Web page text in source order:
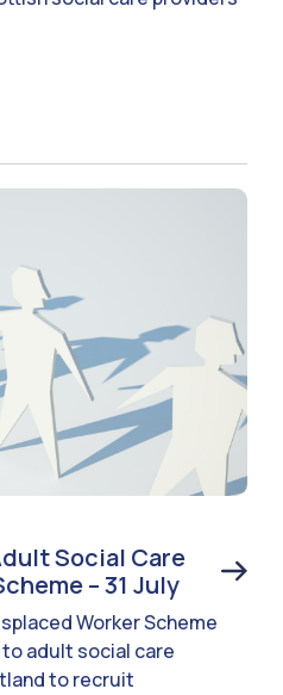
Social Care
– 31 July
Worker Scheme
adult social care
to recruit